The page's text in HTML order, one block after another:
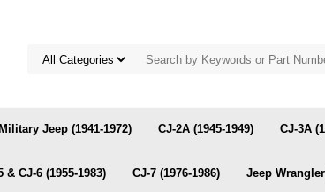
Military Jeep (1941-1972) CJ-2A (1945-1949) CJ-3A
& CJ-6 (1955-1983) CJ-7 (1976-1986) Jeep